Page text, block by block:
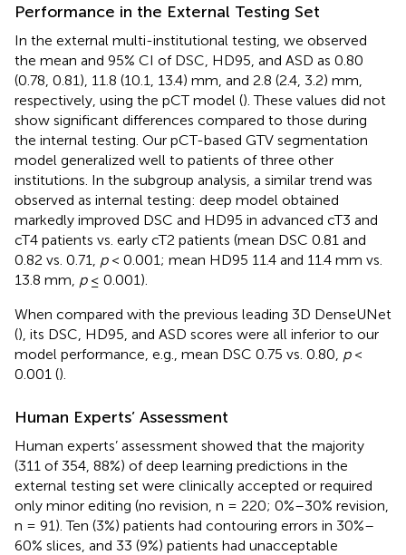
Performance in the External Testing Set
In the external multi-institutional testing, we observed
the mean and 95% CI of DSC, HD95, and ASD as 0.80
(0.78, 0.81), 11.8 (10.1, 13.4) mm, and 2.8 (2.4, 3.2) mm,
respectively, using the pCT model (). These values did not
show significant differences compared to those during
the internal testing. Our pCT-based GTV segmentation
model generalized well to patients of three other
institutions. In the subgroup analysis, a similar trend was
observed as internal testing: deep model obtained
markedly improved DSC and HD95 in advanced cT3 and
cT4 patients vs. early cT2 patients (mean DSC 0.81 and
0.82 vs. 0.71, p< 0.001; mean HD95 11.4 and 11.4 mm vs.
13.8 mm, p≤ 0.001).
When compared with the previous leading 3D DenseUNet
(), its DSC, HD95, and ASD scores were all inferior to our
model performance, e.g., mean DSC 0.75 vs. 0.80, p<
0.001 ().
Human Experts’ Assessment
Human experts’ assessment showed that the majority
(311 of 354, 88%) of deep learning predictions in the
external testing set were clinically accepted or required
only minor editing (no revision, n = 220; 0%–30% revision,
n = 91). Ten (3%) patients had contouring errors in 30%–
60% slices, and 33 (9%) patients had unacceptable